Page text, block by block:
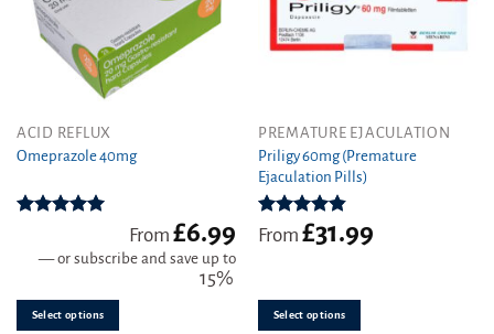
ACID REFLUX
Omeprazole 40mg
out of 5
From£6.99
—or subscribe and save up to
15%
Select options
This
product
multiple
PREMATURE EJACULATION
Priligy 60mg (Premature
Ejaculation Pills)
Rated4.83
out of 5
From £31.99
Select options
This
product
has
multiple
variants.